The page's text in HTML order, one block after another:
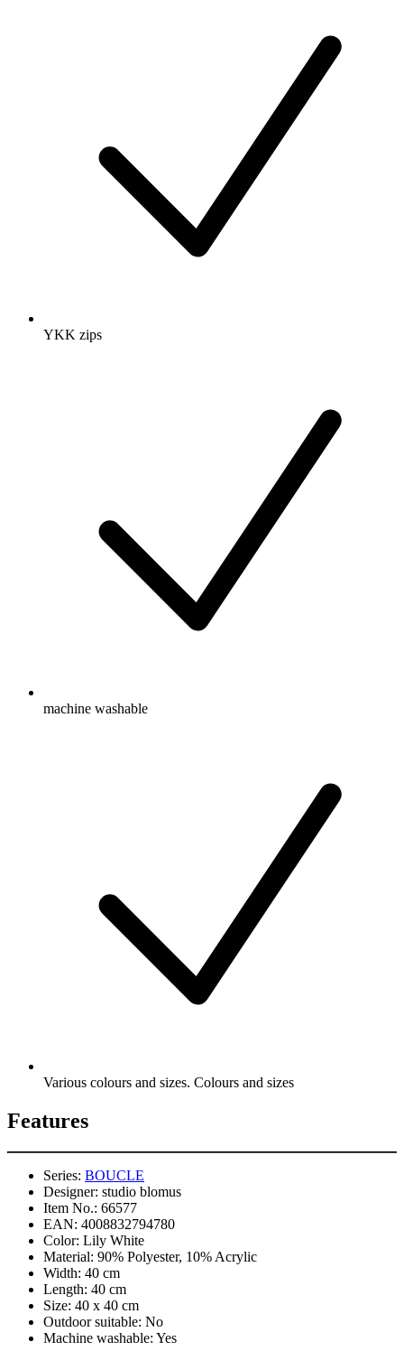
YKK zips
machine washable
Various colours and sizes. Colours and sizes
Features
Series: BOUCLE
Designer: studio blomus
Item No.: 66577
EAN: 4008832794780
Color: Lily White
Material: 90% Polyester, 10% Acrylic
Width: 40 cm
Length: 40 cm
Size: 40 x 40 cm
Outdoor suitable: No
Machine washable: Yes